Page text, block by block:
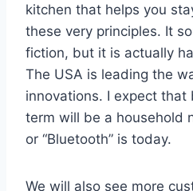
kitchen that helps you
these very principles. It
fiction, but it is actually
The USA is leading the
innovations. I expect that
term will be a household
or “Bluetooth” is today.
We will also see more